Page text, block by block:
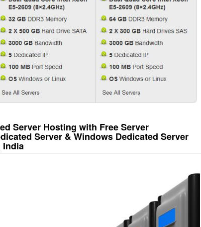
Server Hosting with Free Server
Server & Windows Dedicated Server
India